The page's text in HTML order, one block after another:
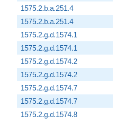
1575.2.b.a.251.4
1575.2.b.a.251.4
1575.2.g.d.1574.1
1575.2.g.d.1574.1
1575.2.g.d.1574.2
1575.2.g.d.1574.2
1575.2.g.d.1574.7
1575.2.g.d.1574.7
1575.2.g.d.1574.8